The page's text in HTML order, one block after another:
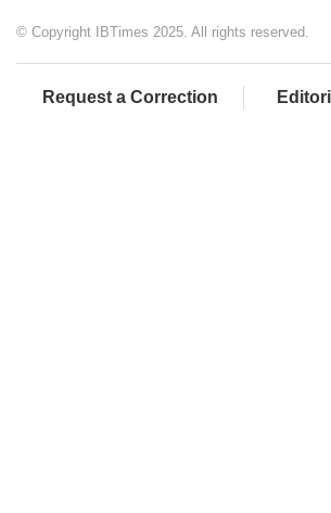
© Copyright IBTimes 2025. All rights reserved.
Request a Correction